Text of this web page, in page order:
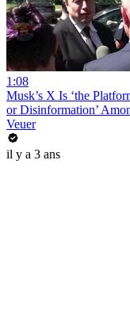
1:08
Musk’s X Is ‘the
or Disinformation’
Veuer
il y a 3 ans